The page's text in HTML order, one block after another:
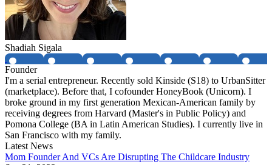
Shadiah Sigala
Founder
I'm a serial entrepreneur. Recently sold Kinside (S18) to UrbanSitter
(marketplace). Before that, I cofounder HoneyBook (Unicorn). I
broke ground in my first generation Mexican-American family by
receiving degrees from Harvard (Master's in Public Policy) and
Pomona College (BA in Latin American Studies). I currently live in
San Francisco with my family.
Latest News
Mom Founder And VCs Are Disrupting The Childcare Industry